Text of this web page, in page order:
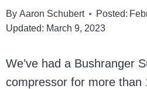
By Aaron Schubert Posted:
Updated: March 9, 2023
We’ve had a Bushranger
compressor for more than